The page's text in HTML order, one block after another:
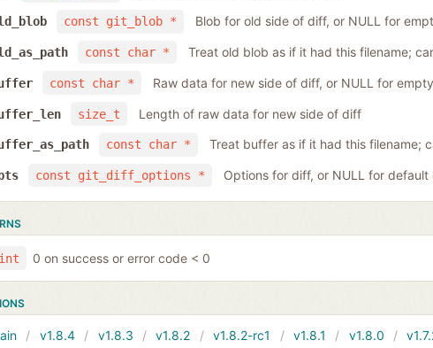
const git_blob * Blob for old side of diff, or NULL for
const char * Treat old blob as if it had this filename;
const char * Raw data for new side of diff, or NULL for empty
size_t Length of raw data for new side of diff
const char * Treat buffer as if it had this filename;
const git_diff_options * Options for diff, or NULL for default
int 0 on success or error code < 0
v1.8.4 v1.8.3 v1.8.2 v1.8.2-rc1 v1.8.1 v1.8.0